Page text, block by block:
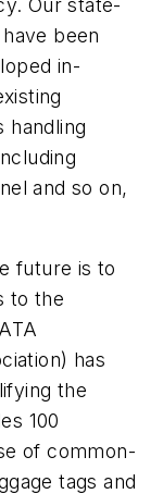
Our state-
been
in-
handling
and so on,
future is to
to the
has
the
100
of common-
tags and